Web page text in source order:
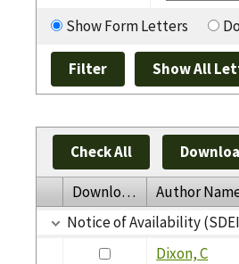
Show Form Letters
Check All
Download Author
Notice of Availability
Dixon, C